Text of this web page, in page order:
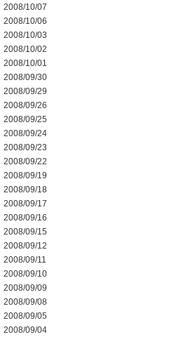
2008/10/07
2008/10/06
2008/10/03
2008/10/02
2008/10/01
2008/09/30
2008/09/29
2008/09/26
2008/09/25
2008/09/24
2008/09/23
2008/09/22
2008/09/19
2008/09/18
2008/09/17
2008/09/16
2008/09/15
2008/09/12
2008/09/11
2008/09/10
2008/09/09
2008/09/08
2008/09/05
2008/09/04